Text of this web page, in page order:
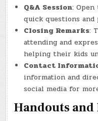
Q&A Session:
quick questions
Closing Remarks:
attending and
helping their kids
Contact
information and
social media for
Handouts and